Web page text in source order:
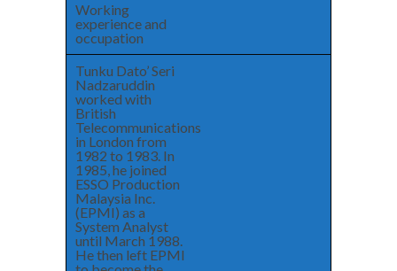
Working
experience and
occupation
Tunku Dato’ Seri
Nadzaruddin
worked with
British
Telecommunications
in London from
1982 to 1983. In
1985, he joined
ESSO Production
Malaysia Inc.
(EPMI) as a
System Analyst
until March 1988.
He then left EPMI